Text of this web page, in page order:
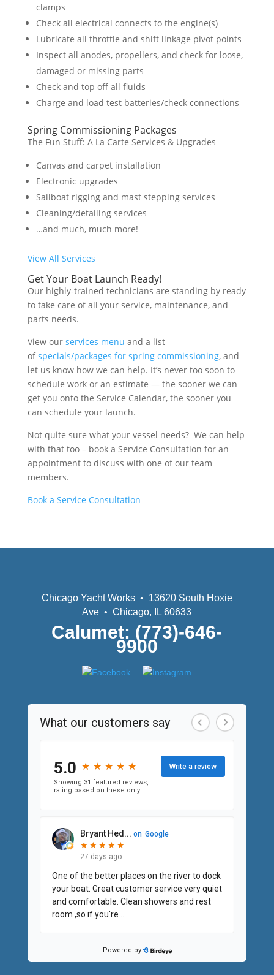
clamps
Check all electrical connects to the engine(s)
Lubricate all throttle and shift linkage pivot points
Inspect all anodes, propellers, and check for loose,
damaged or missing parts
Check and top off all fluids
Charge and load test batteries/check connections
Spring Commissioning Packages
The Fun Stuff: A La Carte Services & Upgrades
Canvas and carpet installation
Electronic upgrades
Sailboat rigging and mast stepping services
Cleaning/detailing services
…and much, much more!
View All Services
Get Your Boat Launch Ready!
Our highly-trained technicians are standing by ready
to take care of all your service, maintenance, and
parts needs.
View our services menu and a list
ofspecials/packages for spring commissioning, and
let us know how we can help. It’s never too soon to
schedule work or an estimate — the sooner we can
get you onto the Service Calendar, the sooner you
can schedule your launch.
Not quite sure what your vessel needs? We can help
with that too – book a Service Consultation for an
appointment to discuss with one of our team
members.
Book a Service Consultation
Chicago Yacht Works • 13620 South Hoxie
Ave • Chicago, IL 60633
Calumet: (773)-646-
9900